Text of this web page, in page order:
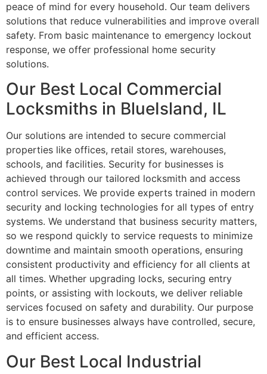
peace of mind for every household. Our team delivers
solutions that reduce vulnerabilities and improve overall
safety. From basic maintenance to emergency lockout
response, we offer professional home security
solutions.
Our Best Local Commercial
Locksmiths in BlueIsland, IL
Our solutions are intended to secure commercial
properties like offices, retail stores, warehouses,
schools, and facilities. Security for businesses is
achieved through our tailored locksmith and access
control services. We provide experts trained in modern
security and locking technologies for all types of entry
systems. We understand that business security matters,
so we respond quickly to service requests to minimize
downtime and maintain smooth operations, ensuring
consistent productivity and efficiency for all clients at
all times. Whether upgrading locks, securing entry
points, or assisting with lockouts, we deliver reliable
services focused on safety and durability. Our purpose
is to ensure businesses always have controlled, secure,
and efficient access.
Our Best Local Industrial